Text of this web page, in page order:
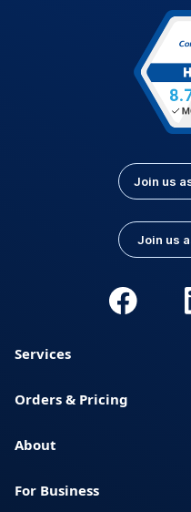
Join us
Join us
Services
Orders & Pricing
About
For Business